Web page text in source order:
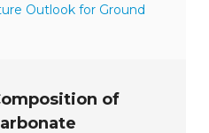
Outlook for Ground
of